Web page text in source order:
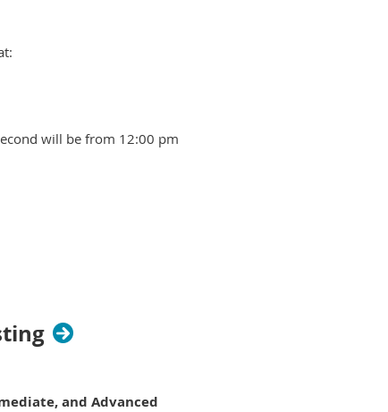
will be from 12:00 pm
and Advanced